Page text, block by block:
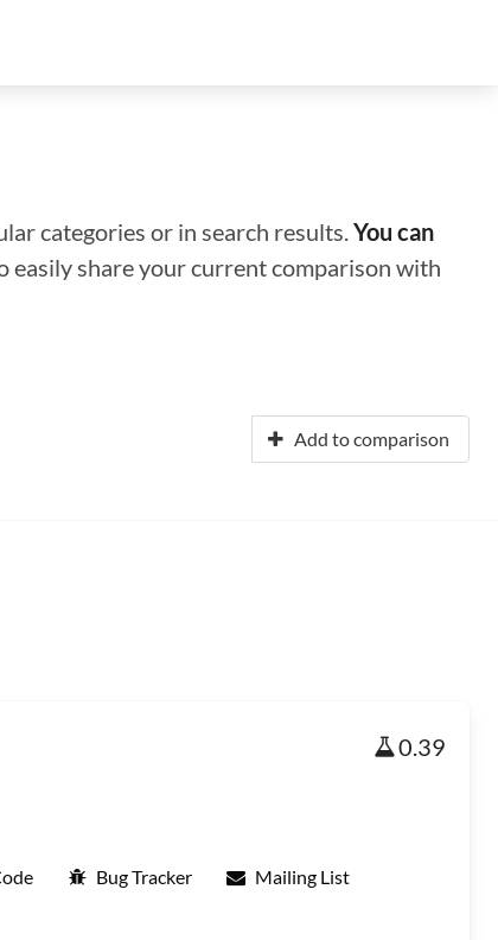
categories or in search results.You can
easily share your current comparison with
Add to comparison
0.39
Bug Tracker Mailing List